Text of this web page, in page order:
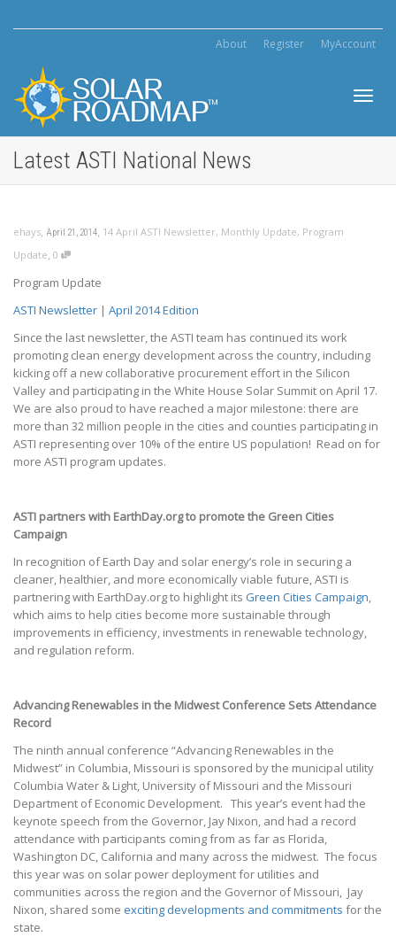
About Register MyAccount
Latest ASTI National News
ehays, April 21, 2014, 14 April ASTI Newsletter, Monthly Update, Program
Update, 0
Program Update
ASTI Newsletter | April 2014 Edition
Since the last newsletter, the ASTI team has continued its work
promoting clean energy development across the country, including
kicking off a new collaborative procurement effort in the Silicon
Valley and participating in the White House Solar Summit on April 17.
We are also proud to have reached a major milestone: there are
more than 32 million people in the cities and counties participating in
ASTI representing over 10% of the entire US population! Read on for
more ASTI program updates.
ASTI partners with EarthDay.org to promote the Green Cities
Campaign
In recognition of Earth Day and solar energy’s role in securing a
cleaner, healthier, and more economically viable future, ASTI is
partnering with EarthDay.org to highlight its Green Cities Campaign,
which aims to help cities become more sustainable through
improvements in efficiency, investments in renewable technology,
and regulation reform.
Advancing Renewables in the Midwest Conference Sets Attendance
Record
The ninth annual conference “Advancing Renewables in the
Midwest” in Columbia, Missouri is sponsored by the municipal utility
Columbia Water & Light, University of Missouri and the Missouri
Department of Economic Development. This year’s event had the
keynote speech from the Governor, Jay Nixon, and had a record
attendance with participants coming from as far as Florida,
Washington DC, California and many across the midwest. The focus
this year was on solar power deployment for utilities and
communities across the region and the Governor of Missouri, Jay
Nixon, shared some exciting developments and commitments for the
state.